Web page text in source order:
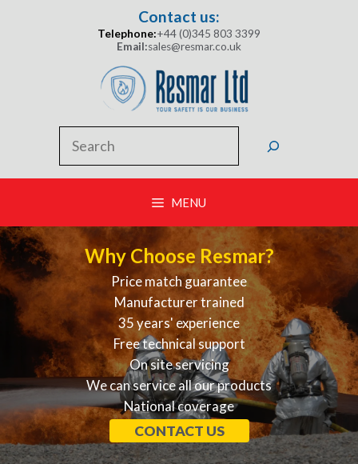
Contact us:
Telephone:+44 (0)345 803 3399
Email:sales@resmar.co.uk
MENU
Why Choose Resmar?
Price match guarantee
Manufacturer trained
35 years' experience
Free technical support
On site servicing
We can service all our products
National coverage
CONTACT US